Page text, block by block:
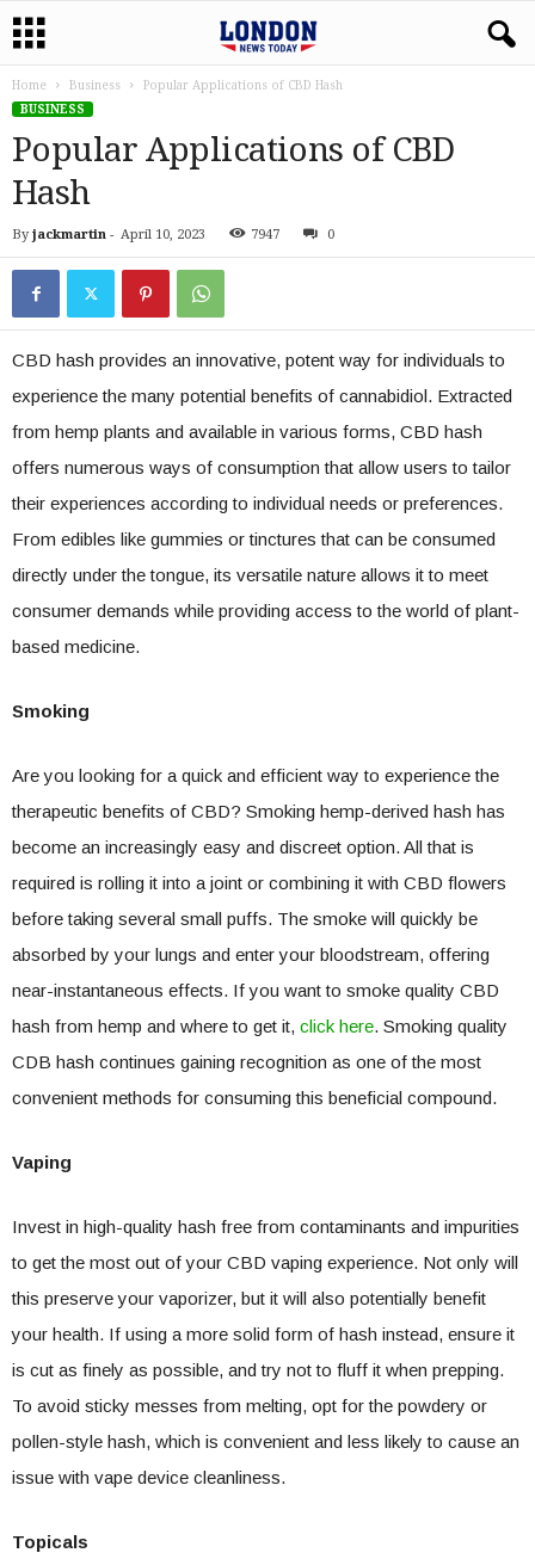
Home Business
Popular Applications of CBD Hash
BUSINESS
Popular Applications of CBD
Hash
By jackmartin - April 10, 2023 7947 0
CBD hash provides an innovative, potent way for individuals to
experience the many potential benefits of cannabidiol. Extracted
from hemp plants and available in various forms, CBD hash
offers numerous ways of consumption that allow users to tailor
their experiences according to individual needs or preferences.
From edibles like gummies or tinctures that can be consumed
directly under the tongue, its versatile nature allows it to meet
consumer demands while providing access to the world of plant-
based medicine.
Smoking
Are you looking for a quick and efficient way to experience the
therapeutic benefits of CBD? Smoking hemp-derived hash has
become an increasingly easy and discreet option. All that is
required is rolling it into a joint or combining it with CBD flowers
before taking several small puffs. The smoke will quickly be
absorbed by your lungs and enter your bloodstream, offering
near-instantaneous effects. If you want to smoke quality CBD
hash from hemp and where to get it, click here. Smoking quality
CDB hash continues gaining recognition as one of the most
convenient methods for consuming this beneficial compound.
Vaping
Invest in high-quality hash free from contaminants and impurities
to get the most out of your CBD vaping experience. Not only will
this preserve your vaporizer, but it will also potentially benefit
your health. If using a more solid form of hash instead, ensure it
is cut as finely as possible, and try not to fluff it when prepping.
To avoid sticky messes from melting, opt for the powdery or
pollen-style hash, which is convenient and less likely to cause an
issue with vape device cleanliness.
Topicals